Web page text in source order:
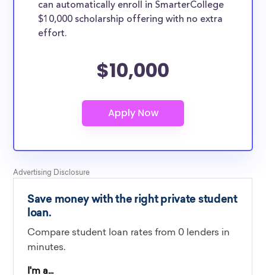
can automatically enroll in SmarterCollege
$10,000 scholarship offering with no extra
effort.
$10,000